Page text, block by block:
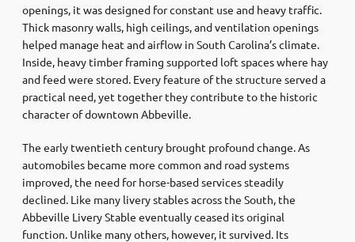
openings, it was designed for constant use and heavy traffic.
Thick masonry walls, high ceilings, and ventilation openings
helped manage heat and airflow in South Carolina’s climate.
Inside, heavy timber framing supported loft spaces where hay
and feed were stored. Every feature of the structure served a
practical need, yet together they contribute to the historic
character of downtown Abbeville.
The early twentieth century brought profound change. As
automobiles became more common and road systems
improved, the need for horse-based services steadily
declined. Like many livery stables across the South, the
Abbeville Livery Stable eventually ceased its original
function. Unlike many others, however, it survived. Its